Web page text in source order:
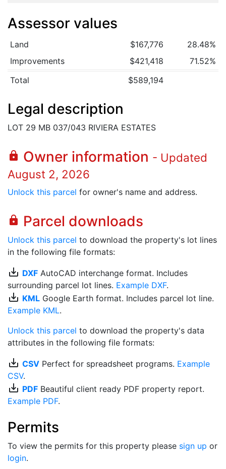
Assessor values
Land $167,776
28.48%
Improvements
$421,418
71.52%
Total
$589,194
Legal description
LOT 29 MB 037/043 RIVIERA ESTATES
lock Owner information - Updated
August 2, 2026
Unlock this parcel for owner's name and address.
lock Parcel downloads
Unlock this parcel to download the property's lot lines
in the following file formats:
save_alt DXF AutoCAD interchange format. Includes
surrounding parcel lot lines. Example DXF.
save_alt KML Google Earth format. Includes parcel lot line.
Example KML.
Unlock this parcel to download the property's data
attributes in the following file formats:
save_alt CSV Perfect for spreadsheet programs. Example
CSV.
save_alt PDF Beautiful client ready PDF property report.
Example PDF.
Permits
To view the permits for this property please sign up or
login.